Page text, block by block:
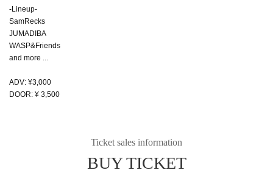
-Lineup-
SamRecks
JUMADIBA
WASP&Friends
and more ...
ADV: ¥3,000
DOOR: ¥ 3,500
Ticket sales information
BUY TICKET